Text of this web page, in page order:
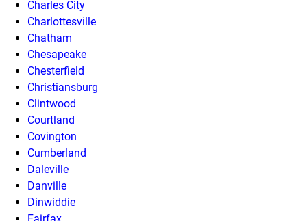
Charles City
Charlottesville
Chatham
Chesapeake
Chesterfield
Christiansburg
Clintwood
Courtland
Covington
Cumberland
Daleville
Danville
Dinwiddie
Fairfax